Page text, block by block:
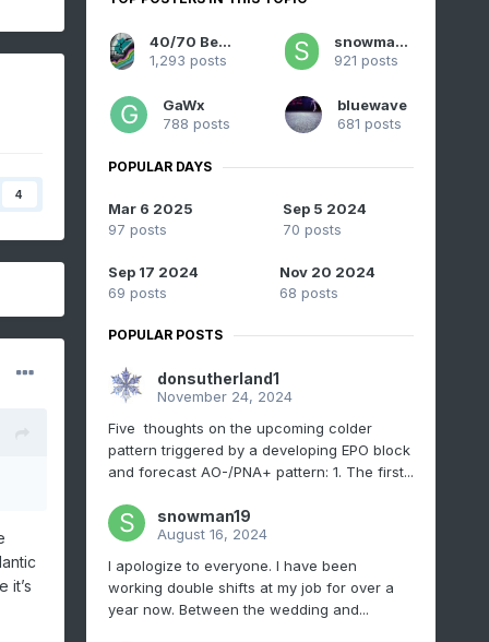
4
it’s
40/70 Benchmark
1,293 posts
snowman19
921 posts
GaWx
788 posts
bluewave
681 posts
POPULAR DAYS
Mar 6 2025
97 posts
Sep 5 2024
70 posts
Sep 17 2024
69 posts
Nov 20 2024
68 posts
POPULAR POSTS
donsutherland1
November 24, 2024
Five thoughts on the upcoming colder
pattern triggered by a developing EPO block
and forecast AO-/PNA+ pattern: 1. The first...
snowman19
August 16, 2024
I apologize to everyone. I have been
working double shifts at my job for over a
year now. Between the wedding and...